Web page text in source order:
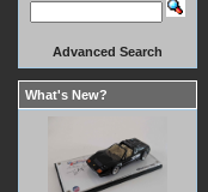
Advanced Search
What's New?